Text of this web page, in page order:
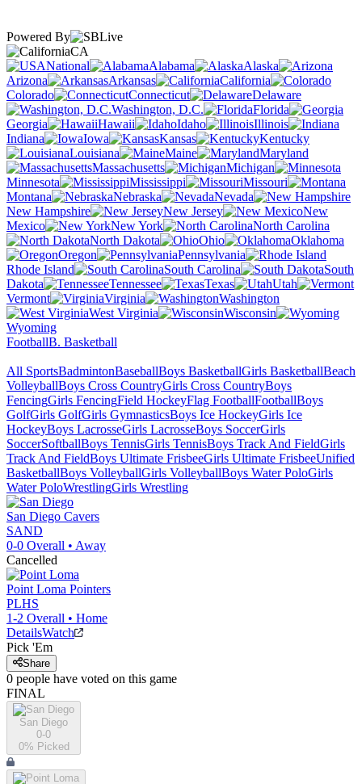
Powered By
CA
National
Alabama
Alaska
Arizona
Arkansas
California
Colorado
Connecticut
Delaware
Washington, D.C.
Florida
Georgia
Hawaii Idaho
Illinois
Indiana
Iowa Kansas
Kentucky
Louisiana
Maine
Maryland
Massachusetts
Michigan
Minnesota
Mississippi
Missouri
Montana
Nebraska
Nevada
New Hampshire
New Jersey
New
Mexico
New York
North Carolina
North Dakota
Ohio
Oklahoma
Oregon
Pennsylvania
Rhode Island
South Carolina
South
Dakota
Tennessee Texas
Utah
Vermont
Virginia
Washington
West Virginia
Wisconsin
Wyoming
FootballB. Basketball
All SportsBadmintonBaseballBoys BasketballGirls BasketballBeach
VolleyballBoys Cross CountryGirls Cross CountryBoys
FencingGirls FencingField HockeyFlag FootballFootballBoys
GolfGirls GolfGirls GymnasticsBoys Ice HockeyGirls Ice
HockeyBoys LacrosseGirls LacrosseBoys SoccerGirls
SoccerSoftballBoys TennisGirls TennisBoys Track And FieldGirls
Track And FieldBoys Ultimate FrisbeeGirls Ultimate FrisbeeUnified
BasketballBoys VolleyballGirls VolleyballBoys Water PoloGirls
Water PoloWrestlingGirls Wrestling
San Diego Cavers
SAND
0-0 Overall • Away
Cancelled
Point Loma Pointers
PLHS
1-2 Overall • Home
DetailsWatch
Pick 'Em
Share
0 people have voted on this game
FINAL
San Diego
0-0
0% Picked